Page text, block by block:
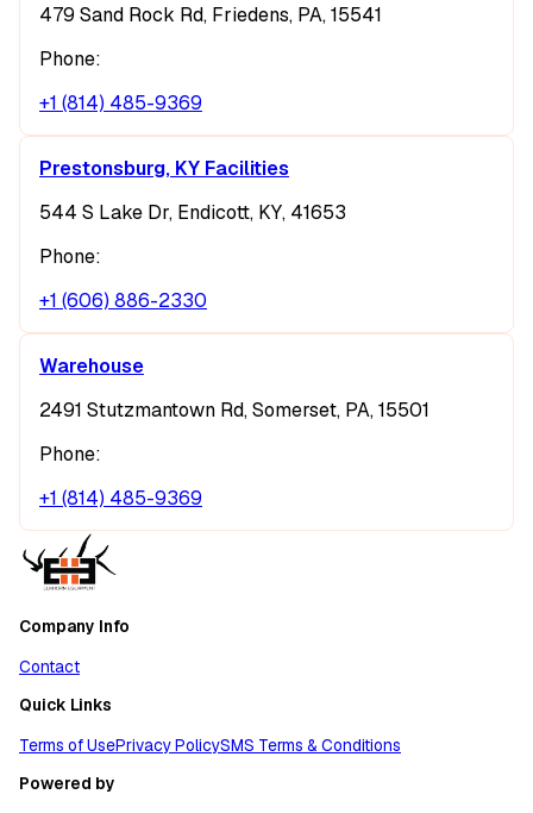
479 Sand Rock Rd, Friedens, PA, 15541
Phone:
+1 (814) 485-9369
Prestonsburg, KY Facilities
544 S Lake Dr, Endicott, KY, 41653
Phone:
+1 (606) 886-2330
Warehouse
2491 Stutzmantown Rd, Somerset, PA, 15501
Phone:
+1 (814) 485-9369
Company Info
Contact
Quick Links
Terms of UsePrivacy PolicySMS Terms & Conditions
Powered by